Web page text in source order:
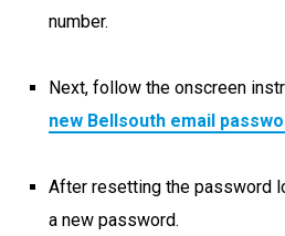
number.
Next, follow the onscreen
new Bellsouth email
After resetting the password
a new password.